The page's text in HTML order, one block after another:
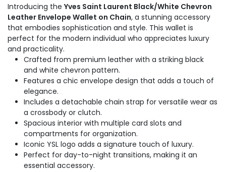
Introducing the Yves Saint Laurent Black/White Chevron
Leather Envelope Wallet on Chain, a stunning accessory
that embodies sophistication and style. This wallet is
perfect for the modern individual who appreciates luxury
and practicality.
Crafted from premium leather with a striking black
and white chevron pattern.
Features a chic envelope design that adds a touch of
elegance.
Includes a detachable chain strap for versatile wear as
a crossbody or clutch.
Spacious interior with multiple card slots and
compartments for organization.
Iconic YSL logo adds a signature touch of luxury.
Perfect for day-to-night transitions, making it an
essential accessory.